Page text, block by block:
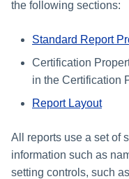
the following sections:
Standard Report
Certification
in the Certification
Report Layout
All reports use a set of
information such as
setting controls, such